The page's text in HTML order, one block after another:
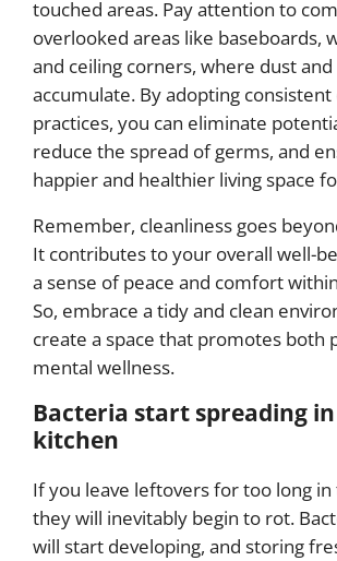
touched areas. Pay attention to
overlooked areas like baseboards,
and ceiling corners, where dust
accumulate. By adopting consistent
practices, you can eliminate
reduce the spread of germs, and
happier and healthier living space
Remember, cleanliness goes
It contributes to your overall well-
a sense of peace and comfort
So, embrace a tidy and clean
create a space that promotes both
mental wellness.
Bacteria start spreading
kitchen
If you leave leftovers for too long
they will inevitably begin to rot.
will start developing, and storing